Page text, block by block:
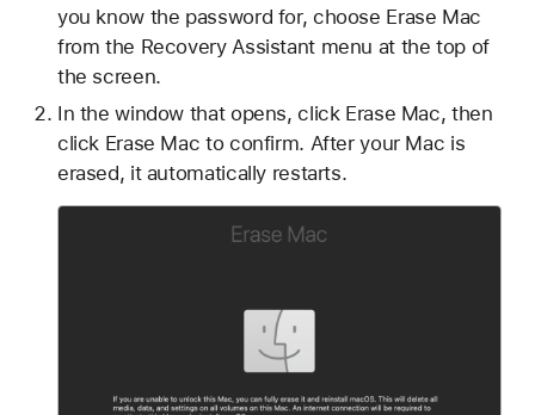
you know the password for, choose Erase Mac
from the Recovery Assistant menu at the top of
the screen.
In the window that opens, click Erase Mac, then
click Erase Mac to confirm. After your Mac is
erased, it automatically restarts.